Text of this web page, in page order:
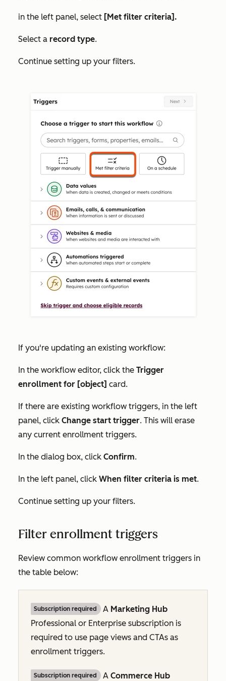
in the left panel, select [Met filter criteria].
Select a record type.
Continue setting up your filters.
If you're updating an existing workflow:
In the workflow editor, click the Trigger
enrollment for [object] card.
If there are existing workflow triggers, in the left
panel, click Change start trigger. This will erase
any current enrollment triggers.
In the dialog box, click Confirm.
In the left panel, click When filter criteria is met.
Continue setting up your filters.
Filter enrollment triggers
Review common workflow enrollment triggers in
the table below:
Subscription required A Marketing Hub
Professional or Enterprise subscription is
required to use page views and CTAs as
enrollment triggers.
Subscription required A Commerce Hub